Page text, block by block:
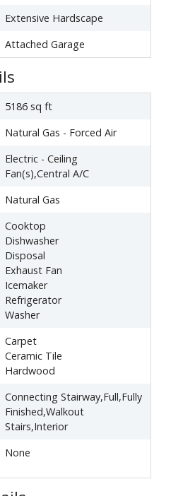
Extensive Hardscape
Attached Garage
5186 sq ft
Natural Gas - Forced Air
Electric - Ceiling
Fan(s),Central A/C
Natural Gas
Cooktop
Dishwasher
Disposal
Exhaust Fan
Icemaker
Refrigerator
Washer
Carpet
Ceramic Tile
Hardwood
Connecting Stairway,Full,Fully
Finished,Walkout
Stairs,Interior
None